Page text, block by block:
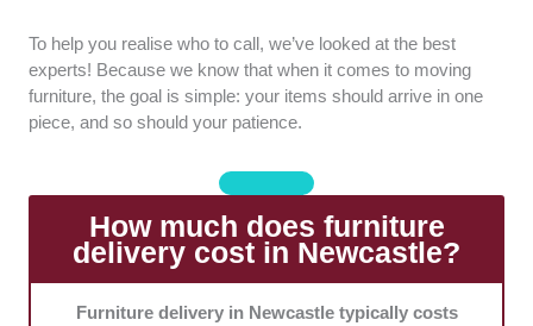
Communication:We also considered how well they
communicate with their clients. Delivery updates must
be communicated at all times. It’s also better if they’re
To help you realise who to call, we’ve looked at the best
experts! Because we know that when it comes to moving
furniture, the goal is simple: your items should arrive in one
piece, and so should your patience.
How much does furniture
delivery cost in Newcastle?
Furniture delivery in Newcastle typically costs